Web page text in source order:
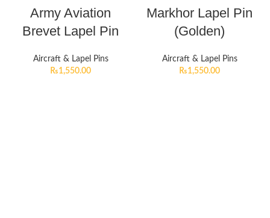
Army Aviation
Brevet Lapel Pin
Aircraft & Lapel Pins
₨1,550.00
Markhor Lapel Pin
(Golden)
Aircraft & Lapel Pins
₨1,550.00